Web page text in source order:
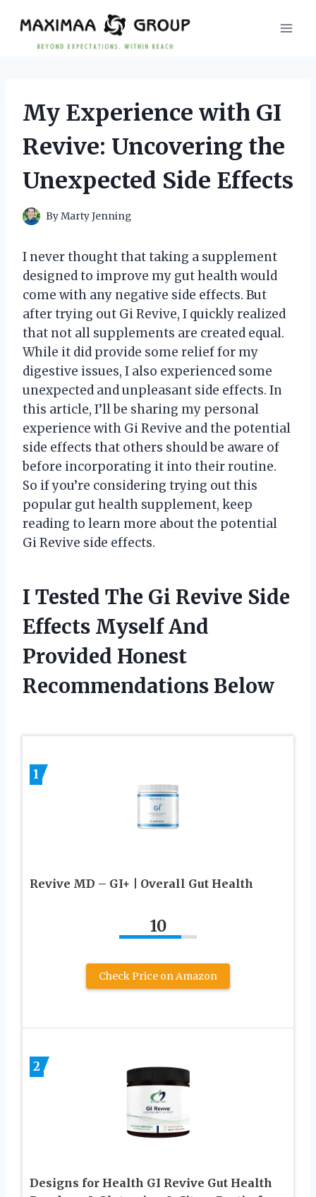
content
My Experience with GI
Revive: Uncovering the
Unexpected Side Effects
ByMarty Jenning
I never thought that taking a supplement
designed to improve my gut health would
come with any negative side effects. But
after trying out Gi Revive, I quickly realized
that not all supplements are created equal.
While it did provide some relief for my
digestive issues, I also experienced some
unexpected and unpleasant side effects. In
this article, I’ll be sharing my personal
experience with Gi Revive and the potential
side effects that others should be aware of
before incorporating it into their routine.
So if you’re considering trying out this
popular gut health supplement, keep
reading to learn more about the potential
Gi Revive side effects.
I Tested The Gi Revive Side
Effects Myself And
Provided Honest
Recommendations Below
1
Revive MD – GI+ | Overall Gut Health
10
Check Price on Amazon
2
Designs for Health GI Revive Gut Health